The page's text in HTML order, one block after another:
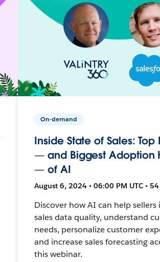
On-demand
Inside State of Sales: Top
— and Biggest Adoption
— of AI
August 6, 2024 • 06:00 PM UTC •
Discover how AI can help sellers
sales data quality, understand
needs, personalize customer
and increase sales forecasting
this webinar.